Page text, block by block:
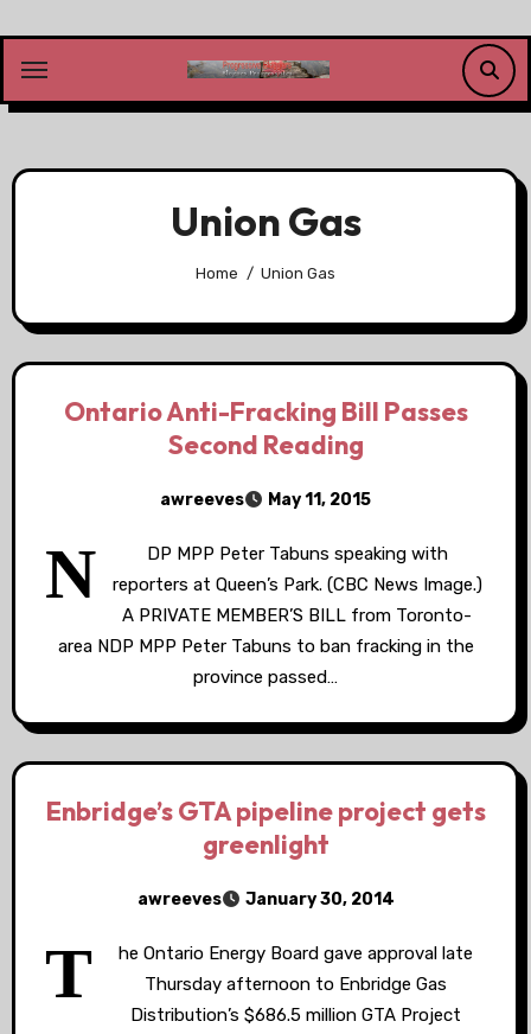
content
Union Gas
Home Union Gas
Ontario Anti-Fracking Bill Passes
Second Reading
awreeves May 11, 2015
N
DP MPP Peter Tabuns speaking with
reporters at Queen’s Park. (CBC News Image.)
A PRIVATE MEMBER’S BILL from Toronto-
area NDP MPP Peter Tabuns to ban fracking in the
province passed…
Enbridge’s GTA pipeline project gets
greenlight
awreeves January 30, 2014
T
he Ontario Energy Board gave approval late
Thursday afternoon to Enbridge Gas
Distribution’s $686.5 million GTA Project